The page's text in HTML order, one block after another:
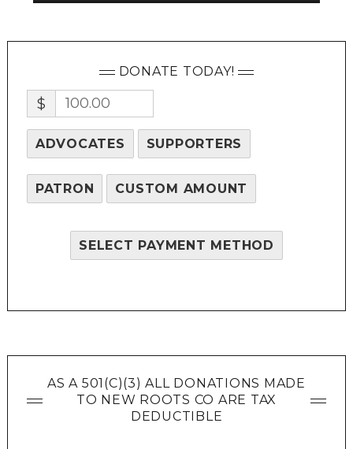
DONATE TODAY!
$
ADVOCATES SUPPORTERS
PATRON CUSTOM AMOUNT
SELECT PAYMENT METHOD
AS A 501(C)(3) ALL DONATIONS MADE
TO NEW ROOTS CO ARE TAX
DEDUCTIBLE